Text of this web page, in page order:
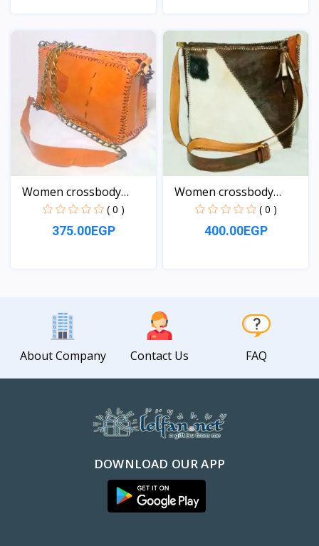
View
Women crossbody
Leather...
( 0 )
375.00EGP
Women crossbody
Leather...
( 0 )
400.00EGP
About Company Contact Us FAQ
DOWNLOAD OUR APP